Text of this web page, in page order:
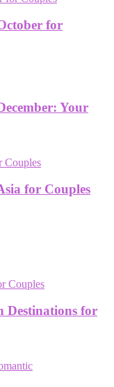
for
Your
for Couples
Destinations for